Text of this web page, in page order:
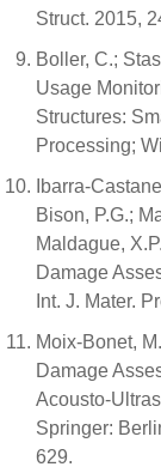
Struct. 2015,
Boller, C.;
Usage
Structures:
Processing;
Ibarra-
Bison, P.G.;
Maldague,
Damage
Int. J. Mater.
Moix-Bonet,
Damage
Acousto-
Springer:
629.